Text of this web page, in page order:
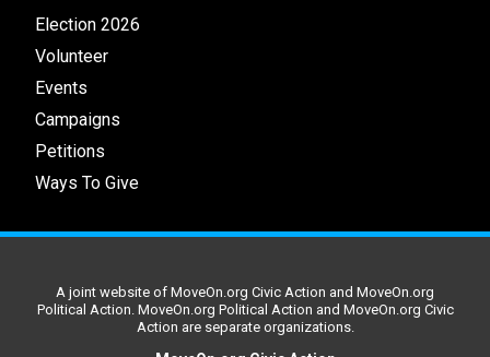
Election 2026
Volunteer
Events
Campaigns
Petitions
Ways To Give
A joint website of MoveOn.org Civic Action and MoveOn.org
Political Action. MoveOn.org Political Action and MoveOn.org Civic
Action are separate organizations.